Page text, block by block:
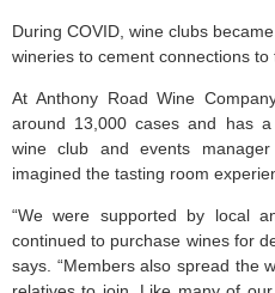
During COVID, wine clubs
wineries to cement connections
At Anthony Road Wine
around 13,000 cases and has a
wine club and events
imagined the tasting room
“We were supported by local
continued to purchase wines for
says. “Members also spread the